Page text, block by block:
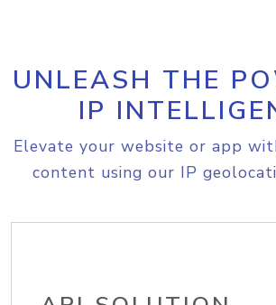
UNLEASH THE
IP
Elevate your website or app
content using our IP